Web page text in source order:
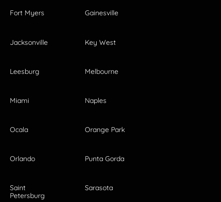
Fort Myers Gainesville
Jacksonville Key West
Leesburg Melbourne
Miami Naples
Ocala Orange Park
Orlando Punta Gorda
Saint
Petersburg
Sarasota